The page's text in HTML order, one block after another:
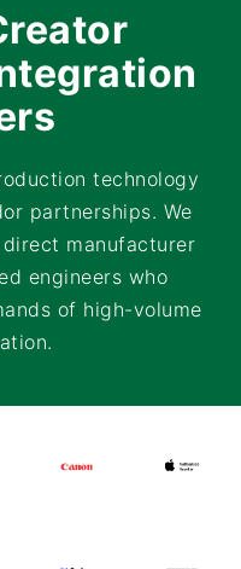
technology
partnerships. We
manufacturer
engineers who
of high-volume